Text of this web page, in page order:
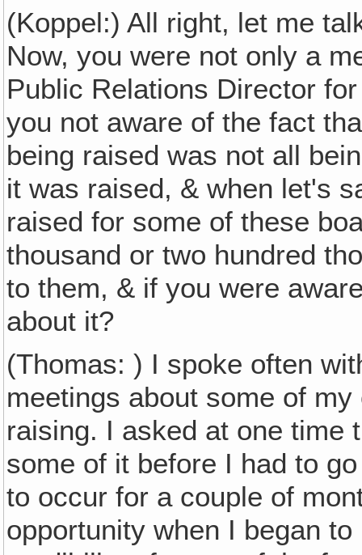
(Koppel:) All right, let me
Now, you were not only a
Public Relations Director
you not aware of the fact
being raised was not all
it was raised, & when let's
raised for some of these
thousand or two hundred
to them, & if you were
about it?
(Thomas: ) I spoke often
meetings about some of
raising. I asked at one time
some of it before I had to
to occur for a couple of
opportunity when I began